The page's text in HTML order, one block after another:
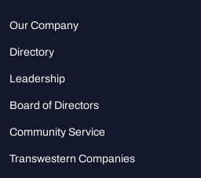
Our Company
Directory
Leadership
Board of Directors
Community Service
Transwestern Companies